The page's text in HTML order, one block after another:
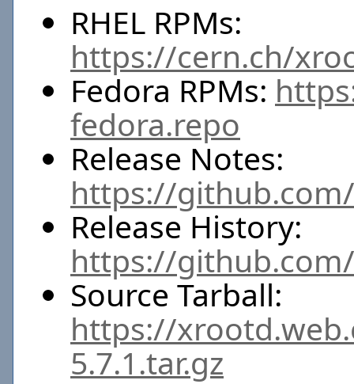
RHEL RPMs:
https://cern.ch/
Fedora RPMs:
fedora.repo
Release Notes:
https://
Release History:
https://
Source Tarball:
https://
5.7.1.tar.gz